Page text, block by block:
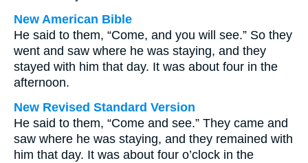
New American Bible
He said to them, “Come, and you will see.” So they
went and saw where he was staying, and they
stayed with him that day. It was about four in the
afternoon.
New Revised Standard Version
He said to them, “Come and see.” They came and
saw where he was staying, and they remained with
him that day. It was about four o’clock in the